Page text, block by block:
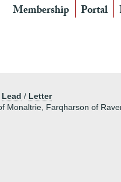
Membership Portal
Lead / Letter
Monaltrie, Farqharson of